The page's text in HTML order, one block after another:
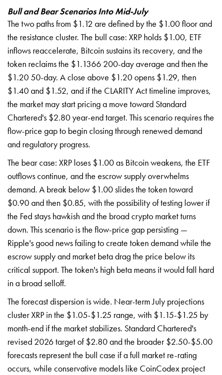
Bull and Bear Scenarios Into Mid-July
The two paths from $1.12 are defined by the $1.00 floor and
the resistance cluster. The bull case: XRP holds $1.00, ETF
inflows reaccelerate, Bitcoin sustains its recovery, and the
token reclaims the $1.1366 200-day average and then the
$1.20 50-day. A close above $1.20 opens $1.29, then
$1.40 and $1.52, and if the CLARITY Act timeline improves,
the market may start pricing a move toward Standard
Chartered's $2.80 year-end target. This scenario requires the
flow-price gap to begin closing through renewed demand
and regulatory progress.
The bear case: XRP loses $1.00 as Bitcoin weakens, the ETF
outflows continue, and the escrow supply overwhelms
demand. A break below $1.00 slides the token toward
$0.90 and then $0.85, with the possibility of testing lower if
the Fed stays hawkish and the broad crypto market turns
down. This scenario is the flow-price gap persisting —
Ripple's good news failing to create token demand while the
escrow supply and market beta drag the price below its
critical support. The token's high beta means it would fall hard
in a broad selloff.
The forecast dispersion is wide. Near-term July projections
cluster XRP in the $1.05-$1.25 range, with $1.15-$1.25 by
month-end if the market stabilizes. Standard Chartered's
revised 2026 target of $2.80 and the broader $2.50-$5.00
forecasts represent the bull case if a full market re-rating
occurs, while conservative models like CoinCodex project